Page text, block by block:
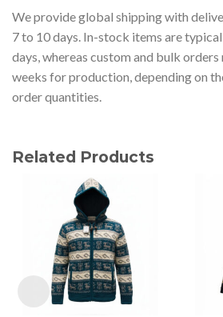
We provide global shipping with
7 to 10 days. In-stock items are
days, whereas custom and bulk
weeks for production, depending on
order quantities.
Related Products